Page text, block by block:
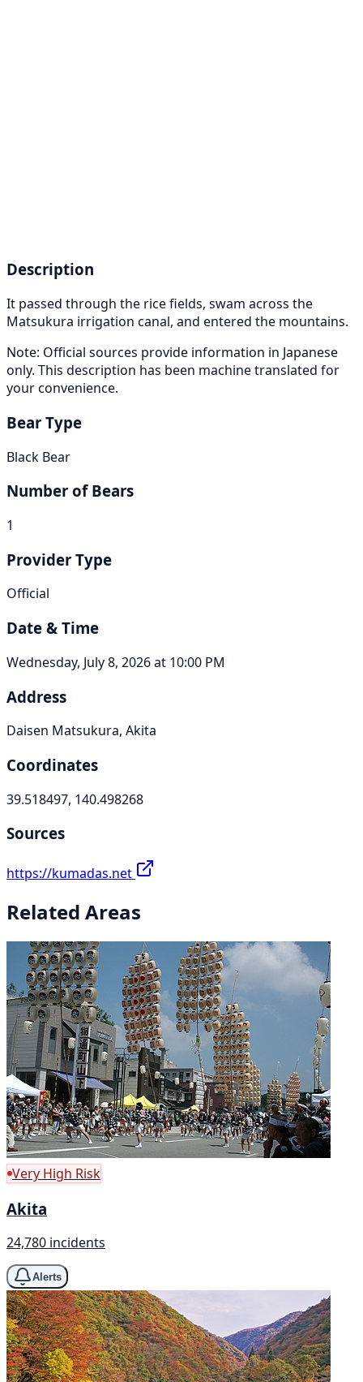
Description
It passed through the rice fields, swam across the
Matsukura irrigation canal, and entered the mountains.
Note: Official sources provide information in Japanese
only. This description has been machine translated for
your convenience.
Bear Type
Black Bear
Number of Bears
1
Provider Type
Official
Date & Time
Wednesday, July 8, 2026 at 10:00 PM
Address
Daisen Matsukura, Akita
Coordinates
39.518497, 140.498268
Sources
https://kumadas.net
Related Areas
Very High Risk
Akita
24,780 incidents
Alerts